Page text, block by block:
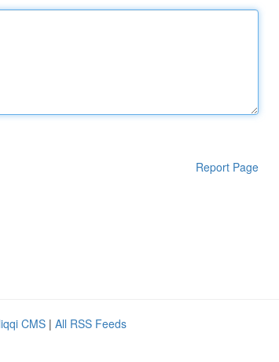
Report Page
CMS | All RSS Feeds